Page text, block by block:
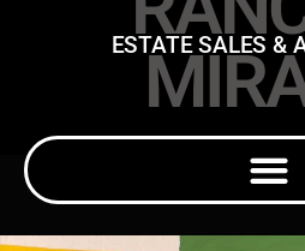
ESTATE SALES &